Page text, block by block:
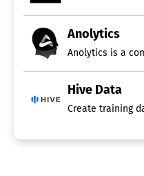
Anolytics
Anolytics is a
Hive Data
Create training